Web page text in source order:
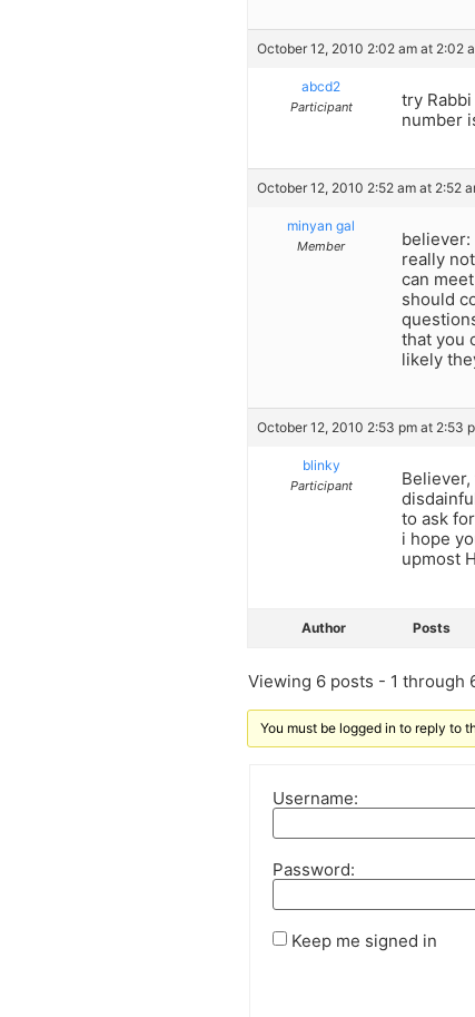
October 12, 2010 2:02 am at 2:02
abcd2
Participant
try
number
October 12, 2010 2:52 am at 2:52
minyan gal
Member
believer:
really
can
should
that you
likely
October 12, 2010 2:53 pm at 2:53
blinky
Participant
to ask
i hope
upmost
Author Posts
Viewing 6 posts - 1 through
You must be logged in to reply to
Username:
Password:
Keep me signed in